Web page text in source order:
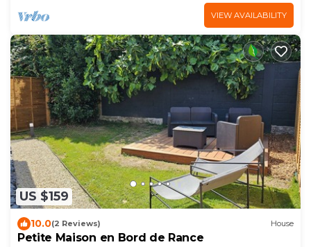
VIEW AVAILABILITY
US $159
10.0(2 Reviews) House
Petite Maison en Bord de Rance